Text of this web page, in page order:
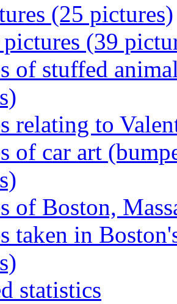
(25 pictures)
(39
of stuffed
relating to
of car art
of Boston,
taken in
statistics